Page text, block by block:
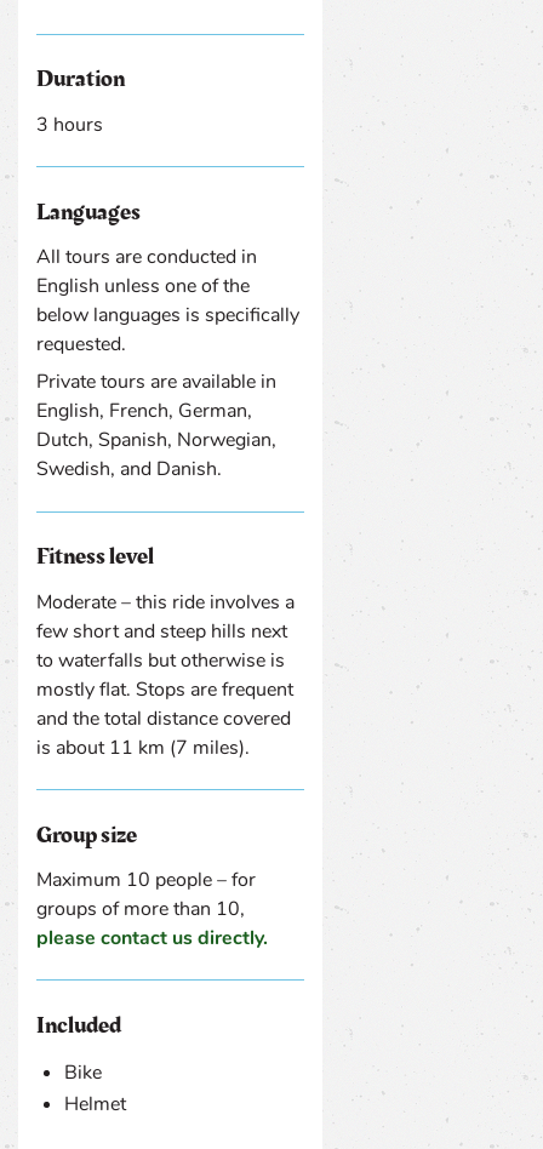
Duration
3 hours
Languages
All tours are conducted in
English unless one of the
below languages is specifically
requested.
Private tours are available in
English, French, German,
Dutch, Spanish, Norwegian,
Swedish, and Danish.
Fitness level
Moderate – this ride involves a
few short and steep hills next
to waterfalls but otherwise is
mostly flat. Stops are frequent
and the total distance covered
is about 11 km (7 miles).
Group size
Maximum 10 people – for
groups of more than 10,
please contact us directly.
Included
Bike
Helmet